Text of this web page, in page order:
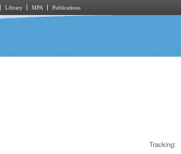
Library MPA Publications
Tracking: